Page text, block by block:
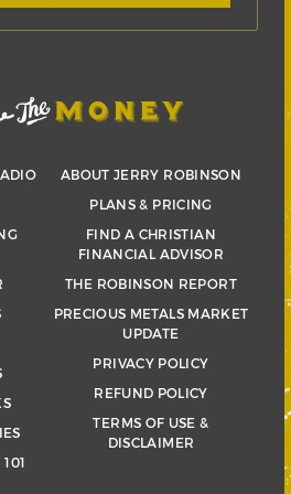
ABOUT JERRY ROBINSON
PLANS & PRICING
FIND A CHRISTIAN
FINANCIAL ADVISOR
THE ROBINSON REPORT
PRECIOUS METALS MARKET
UPDATE
PRIVACY POLICY
REFUND POLICY
TERMS OF USE &
DISCLAIMER